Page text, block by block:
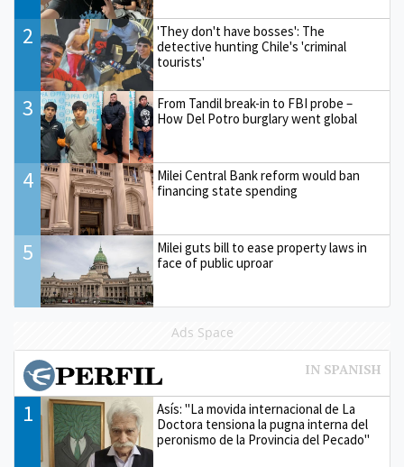
2
'They don't have bosses': The
detective hunting Chile's 'criminal
tourists'
3
From Tandil break-in to FBI probe –
How Del Potro burglary went global
4
Milei Central Bank reform would ban
financing state spending
5
Milei guts bill to ease property laws in
face of public uproar
Ads Space
1
Asís: "La movida internacional de La
Doctora tensiona la pugna interna del
peronismo de la Provincia del Pecado"